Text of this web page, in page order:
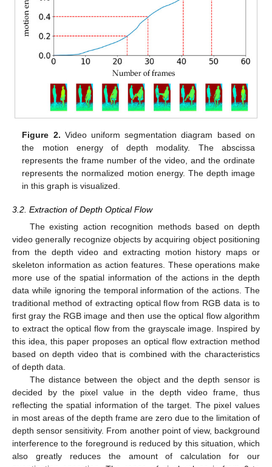
Figure 2. Video uniform segmentation diagram based on
the motion energy of depth modality. The abscissa
represents the frame number of the video, and the ordinate
represents the normalized motion energy. The depth image
in this graph is visualized.
3.2. Extraction of Depth Optical Flow
The existing action recognition methods based on depth
video generally recognize objects by acquiring object positioning
from the depth video and extracting motion history maps or
skeleton information as action features. These operations make
more use of the spatial information of the actions in the depth
data while ignoring the temporal information of the actions. The
traditional method of extracting optical flow from RGB data is to
first gray the RGB image and then use the optical flow algorithm
to extract the optical flow from the grayscale image. Inspired by
this idea, this paper proposes an optical flow extraction method
based on depth video that is combined with the characteristics
of depth data.
The distance between the object and the depth sensor is
decided by the pixel value in the depth video frame, thus
reflecting the spatial information of the target. The pixel values
in most areas of the depth frame are zero due to the limitation of
depth sensor sensitivity. From another point of view, background
interference to the foreground is reduced by this situation, which
also greatly reduces the amount of calculation for our